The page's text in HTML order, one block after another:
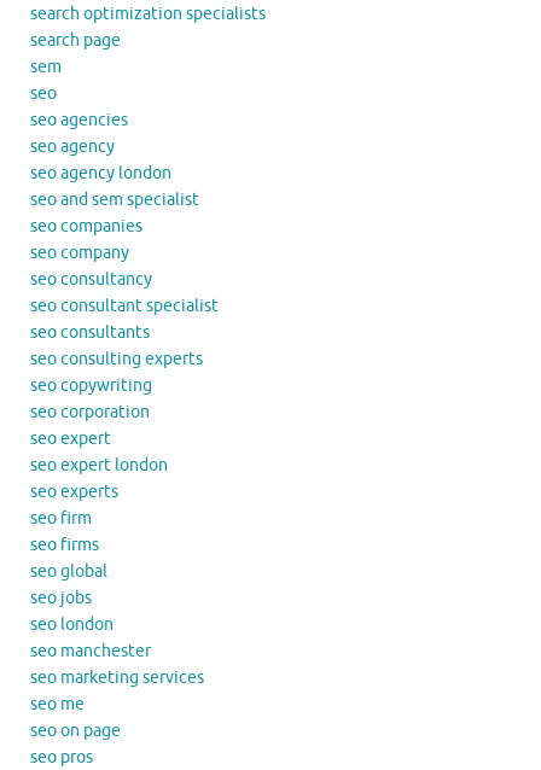
search optimization specialists
search page
sem
seo
seo agencies
seo agency
seo agency london
seo and sem specialist
seo companies
seo company
seo consultancy
seo consultant specialist
seo consultants
seo consulting experts
seo copywriting
seo corporation
seo expert
seo expert london
seo experts
seo firm
seo firms
seo global
seo jobs
seo london
seo manchester
seo marketing services
seo me
seo on page
seo pros